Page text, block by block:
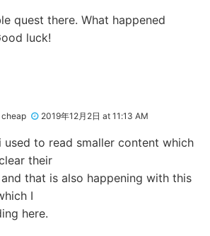
quest there. What happened
luck!
cheap 2019年12月2日 at 11:13 AM
used to read smaller content which
their
that is also happening with this
I
here.